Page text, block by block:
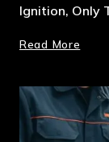
Ignition, Only
Read More